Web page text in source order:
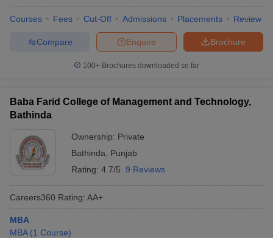
Courses Fees Cut-Off Admissions Placements Review
Brochure
Enquire
Compare
100+ Brochures downloaded so far
Baba Farid College of Management and Technology,
Bathinda
Ownership: Private
Bathinda
Punjab
Rating: 4.7/5 9 Reviews
Careers360 Rating: AA+
MBA
MBA (1 Course)